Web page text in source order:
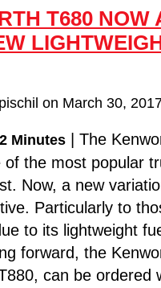
T680 NOW
on March 30,
Minutes | The
of the most popular
Now, a new
Particularly to
to its lightweight
forward, the
can be ordered